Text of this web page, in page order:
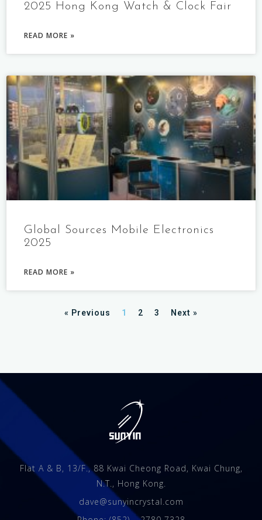
2025 Hong Kong Watch & Clock Fair
READ MORE »
Global Sources Mobile Electronics
2025
READ MORE »
« Previous 1 2 3 Next »
Flat A & B, 13/F., 88 Kwai Cheong Road, Kwai Chung,
N.T., Hong Kong.
dave@sunyincrystal.com